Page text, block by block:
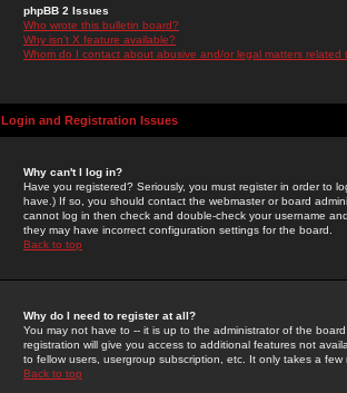
phpBB 2 Issues
Who wrote this bulletin board?
Why isn't X feature available?
Whom do I contact about abusive and/or legal matters related
Login and Registration Issues
Why can't I log in?
Have you registered? Seriously, you must register in order to
have.) If so, you should contact the webmaster or board
cannot log in then check and double-check your username
they may have incorrect configuration settings for the board.
Back to top
Why do I need to register at all?
You may not have to -- it is up to the administrator of the
registration will give you access to additional features not
to fellow users, usergroup subscription, etc. It only takes a
Back to top